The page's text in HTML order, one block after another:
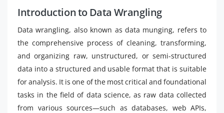
Introduction to Data Wrangling
Data wrangling, also known as data munging, refers to
the comprehensive process of cleaning, transforming,
and organizing raw, unstructured, or semi-structured
data into a structured and usable format that is suitable
for analysis. It is one of the most critical and foundational
tasks in the field of data science, as raw data collected
from various sources—such as databases, web APIs,